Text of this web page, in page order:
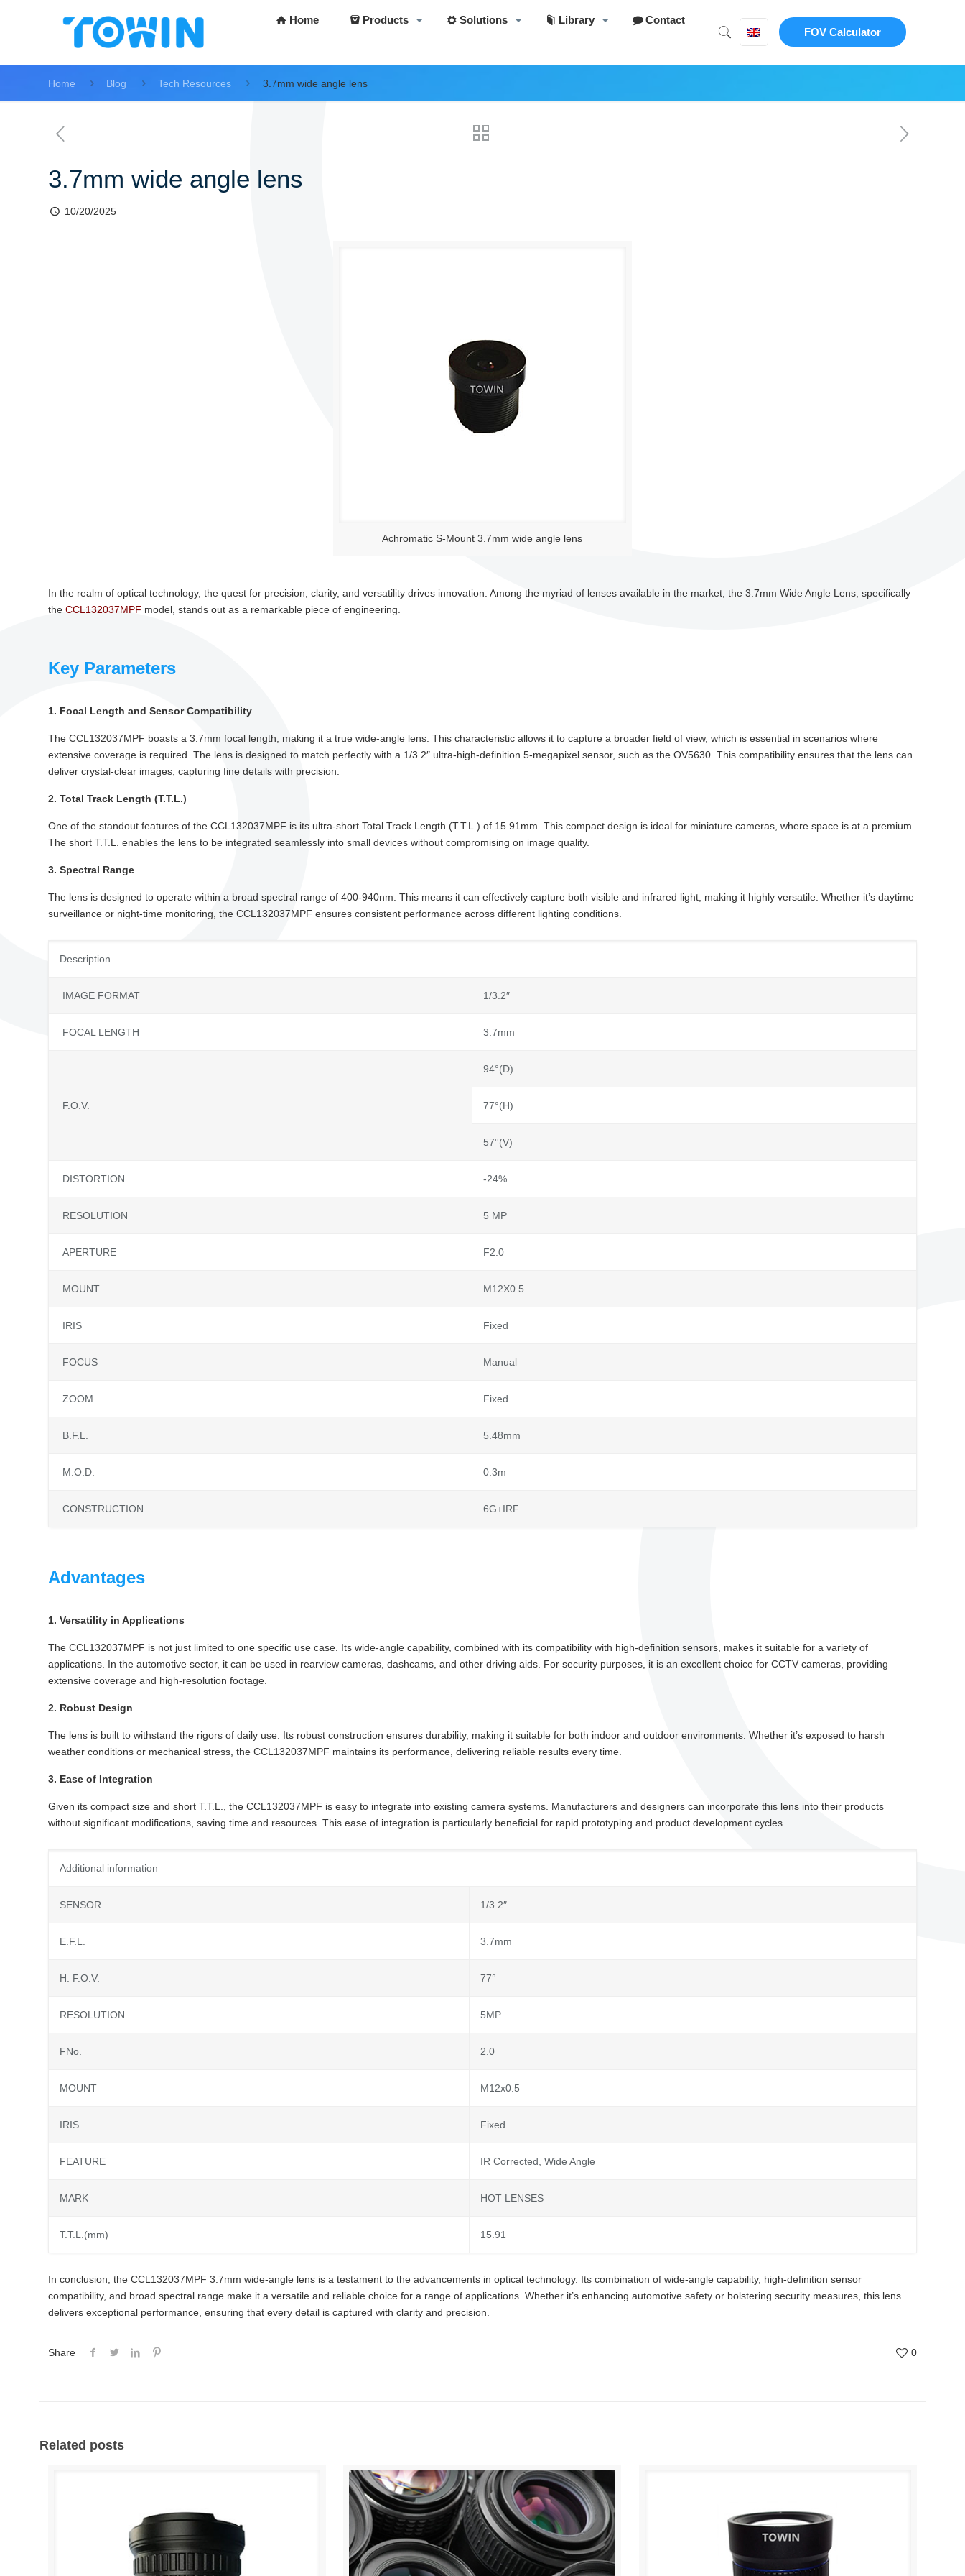
Home Products Solutions Library
Contact
FOV Calculator
Home Blog Tech Resources 3.7mm wide angle lens
3.7mm wide angle lens
10/20/2025
Achromatic S-Mount 3.7mm wide angle lens
In the realm of optical technology, the quest for precision, clarity, and versatility drives innovation. Among the myriad of lenses available in the market, the 3.7mm Wide Angle Lens, specifically
the CCL132037MPF model, stands out as a remarkable piece of engineering.
Key Parameters
1. Focal Length and Sensor Compatibility
The CCL132037MPF boasts a 3.7mm focal length, making it a true wide-angle lens. This characteristic allows it to capture a broader field of view, which is essential in scenarios where
extensive coverage is required. The lens is designed to match perfectly with a 1/3.2″ ultra-high-definition 5-megapixel sensor, such as the OV5630. This compatibility ensures that the lens can
deliver crystal-clear images, capturing fine details with precision.
2. Total Track Length (T.T.L.)
One of the standout features of the CCL132037MPF is its ultra-short Total Track Length (T.T.L.) of 15.91mm. This compact design is ideal for miniature cameras, where space is at a premium.
The short T.T.L. enables the lens to be integrated seamlessly into small devices without compromising on image quality.
3. Spectral Range
The lens is designed to operate within a broad spectral range of 400-940nm. This means it can effectively capture both visible and infrared light, making it highly versatile. Whether it’s daytime
surveillance or night-time monitoring, the CCL132037MPF ensures consistent performance across different lighting conditions.
Description
IMAGE FORMAT 1/3.2″
FOCAL LENGTH 3.7mm
F.O.V.
94°(D)
77°(H)
57°(V)
DISTORTION -24%
RESOLUTION 5 MP
APERTURE F2.0
MOUNT M12X0.5
IRIS Fixed
FOCUS Manual
ZOOM Fixed
B.F.L. 5.48mm
M.O.D. 0.3m
CONSTRUCTION 6G+IRF
Advantages
1. Versatility in Applications
The CCL132037MPF is not just limited to one specific use case. Its wide-angle capability, combined with its compatibility with high-definition sensors, makes it suitable for a variety of
applications. In the automotive sector, it can be used in rearview cameras, dashcams, and other driving aids. For security purposes, it is an excellent choice for CCTV cameras, providing
extensive coverage and high-resolution footage.
2. Robust Design
The lens is built to withstand the rigors of daily use. Its robust construction ensures durability, making it suitable for both indoor and outdoor environments. Whether it’s exposed to harsh
weather conditions or mechanical stress, the CCL132037MPF maintains its performance, delivering reliable results every time.
3. Ease of Integration
Given its compact size and short T.T.L., the CCL132037MPF is easy to integrate into existing camera systems. Manufacturers and designers can incorporate this lens into their products
without significant modifications, saving time and resources. This ease of integration is particularly beneficial for rapid prototyping and product development cycles.
Additional information
SENSOR 1/3.2″
E.F.L. 3.7mm
H. F.O.V. 77°
RESOLUTION 5MP
FNo. 2.0
MOUNT M12x0.5
IRIS Fixed
FEATURE IR Corrected, Wide Angle
MARK HOT LENSES
T.T.L.(mm) 15.91
In conclusion, the CCL132037MPF 3.7mm wide-angle lens is a testament to the advancements in optical technology. Its combination of wide-angle capability, high-definition sensor
compatibility, and broad spectral range make it a versatile and reliable choice for a range of applications. Whether it’s enhancing automotive safety or bolstering security measures, this lens
delivers exceptional performance, ensuring that every detail is captured with clarity and precision.
Share 0
Related posts